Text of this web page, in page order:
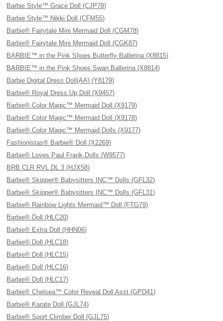
Barbie Style™ Grace Doll (CJP78)
Barbie Style™ Nikki Doll (CFM55)
Barbie® Fairytale Mini Mermaid Doll (CGM78)
Barbie® Fairytale Mini Mermaid Doll (CGK87)
BARBIE™ in the Pink Shoes Butterfly Ballerina (X8815)
BARBIE™ in the Pink Shoes Swan Ballerina (X8814)
Barbie Digital Dress Doll(AA) (Y8179)
Barbie® Royal Dress Up Doll (X9457)
Barbie® Color Magic™ Mermaid Doll (X9179)
Barbie® Color Magic™ Mermaid Doll (X9178)
Barbie® Color Magic™ Mermaid Dolls (X9177)
Fashionistas® Barbie® Doll (X2269)
Barbie® Loves Paul Frank Dolls (W9577)
BRB CLR RVL DL 3 (HJX58)
Barbie® Skipper® Babysitters INC™ Dolls (GFL32)
Barbie® Skipper® Babysitters INC™ Dolls (GFL31)
Barbie® Rainbow Lights Mermaid™ Doll (FTG79)
Barbie® Doll (HLC20)
Barbie® Extra Doll (HHN06)
Barbie® Doll (HLC18)
Barbie® Doll (HLC15)
Barbie® Doll (HLC16)
Barbie® Doll (HLC17)
Barbie® Chelsea™ Color Reveal Doll Asst (GPD41)
Barbie® Karate Doll (GJL74)
Barbie® Sport Climber Doll (GJL75)